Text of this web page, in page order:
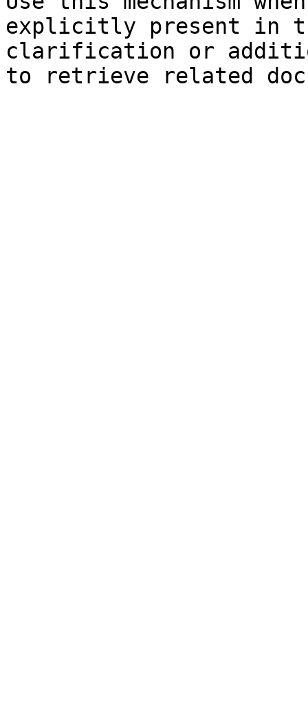
explicitly present in
clarification or